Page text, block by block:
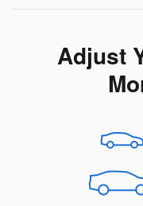
Adjust